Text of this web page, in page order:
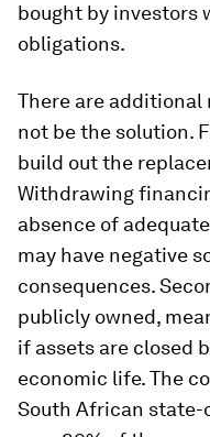
bought by
obligations.
There are additional
not be the solution.
build out the
Withdrawing
absence of
may have negative
consequences.
publicly owned,
if assets are closed
economic life. The
South African state-